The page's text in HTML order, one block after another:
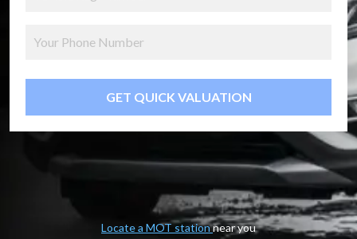
GET QUICK VALUATION
Locate a MOT stationnear you